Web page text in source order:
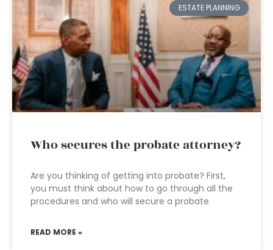
ESTATE PLANNING
Who secures the probate attorney?
Are you thinking of getting into probate? First,
you must think about how to go through all the
procedures and who will secure a probate
READ MORE »